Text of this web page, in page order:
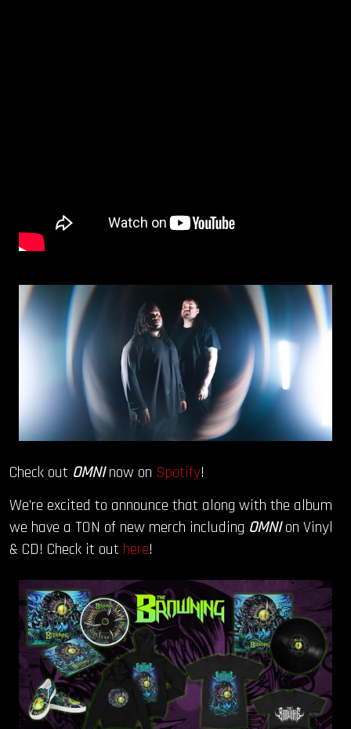
Check out OMNInow on Spotify!
We’re excited to announce that along with the album
we have a TON of new merch including OMNIon Vinyl
& CD! Check it out here!